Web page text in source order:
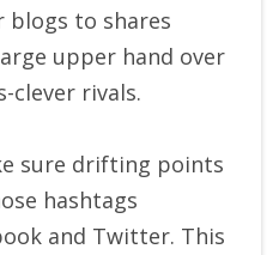
to shares
upper hand over
clever rivals.
sure drifting points
hashtags
and Twitter. This